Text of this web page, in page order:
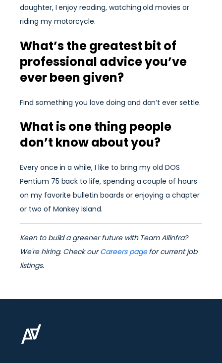
daughter, I enjoy reading, watching old movies or
riding my motorcycle.
What’s the greatest bit of
professional advice you’ve
ever been given?
Find something you love doing and don’t ever settle.
What is one thing people
don’t know about you?
Every once in a while, I like to bring my old DOS
Pentium 75 back to life, spending a couple of hours
on my favorite bulletin boards or enjoying a chapter
or two of Monkey Island.
Keen to build a greener future with Team Allinfra?
We're hiring. Check ourCareers pagefor current job
listings.